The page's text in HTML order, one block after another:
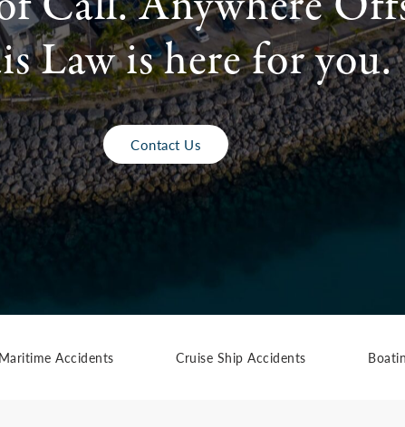
Law is here for you.
Contact Us
Maritime Accidents Cruise Ship Accidents